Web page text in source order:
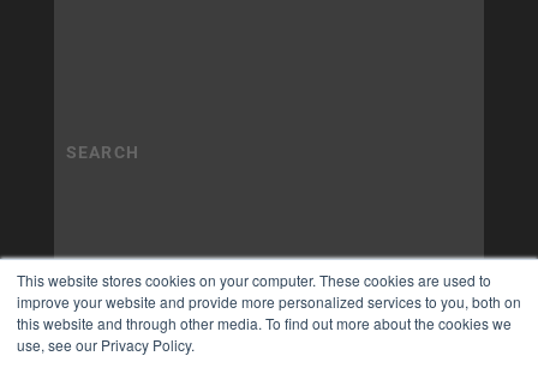
This website stores cookies on your computer. These cookies are used to
improve your website and provide more personalized services to you, both on
this website and through other media. To find out more about the cookies we
use, see our Privacy Policy.